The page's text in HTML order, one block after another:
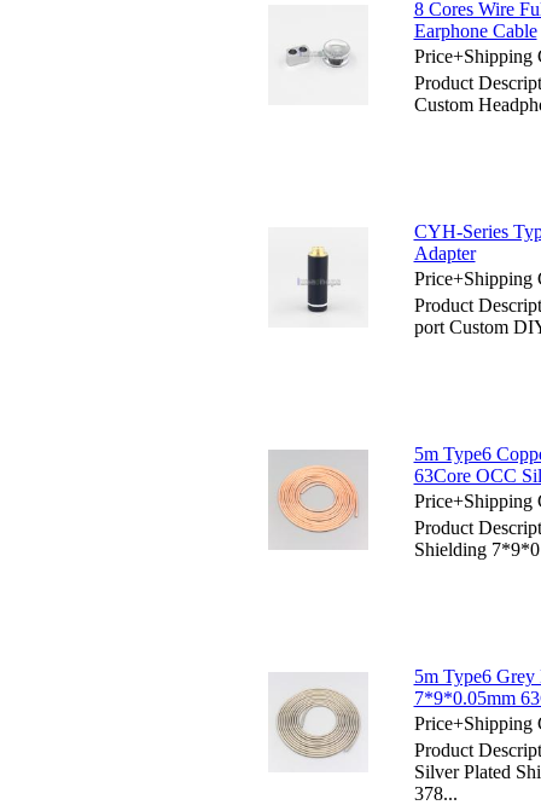
8 Cores Wire
Earphone Cable
Price+Shipping
Product
Custom
CYH-Series
Adapter
Price+Shipping
Product
port Custom
5m Type6
63Core OCC
Price+Shipping
Product
Shielding
5m Type6
7*9*0.05mm
Price+Shipping
Product
Silver Plated
378...